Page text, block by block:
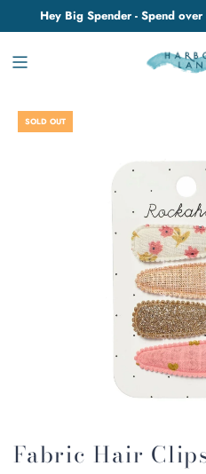
Hey Big Spender - Spend
SOLD OUT
Fabric Hair